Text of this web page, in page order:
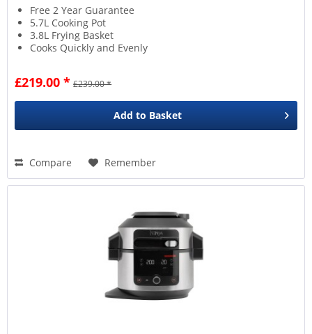
Free 2 Year Guarantee
5.7L Cooking Pot
3.8L Frying Basket
Cooks Quickly and Evenly
£219.00 * £239.00 *
Add to Basket
Compare Remember